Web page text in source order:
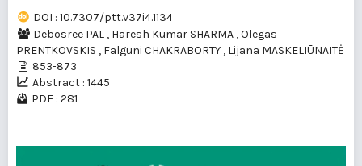
DOI : 10.7307/ptt.v37i4.1134
Debosree PAL , Haresh Kumar SHARMA ,Olegas
PRENTKOVSKIS , Falguni CHAKRABORTY , Lijana MASKELIŪNAITĖ
853-873
Abstract : 1445
PDF : 281